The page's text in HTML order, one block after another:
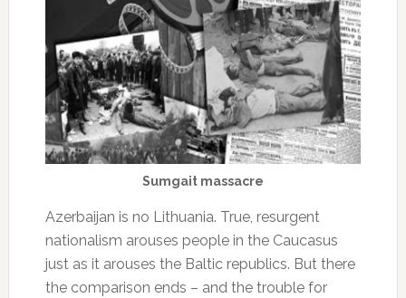
Sumgait massacre
Azerbaijan is no Lithuania. True, resurgent
nationalism arouses people in the Caucasus
just as it arouses the Baltic republics. But there
the comparison ends – and the trouble for